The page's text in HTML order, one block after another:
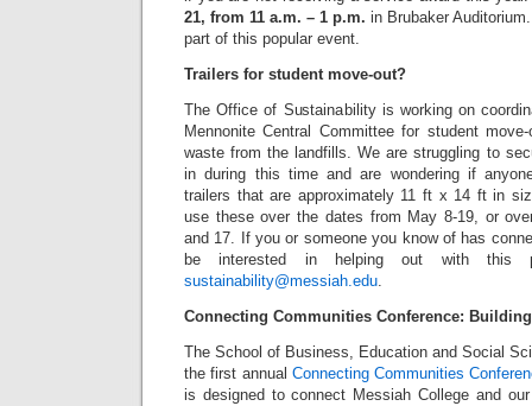
21, from 11 a.m. – 1 p.m. in Brubaker
part of this popular event.
Trailers for student move-out?
The Office of Sustainability is working on
Mennonite Central Committee for student
waste from the landfills. We are struggling to
in during this time and are wondering if
trailers that are approximately 11 ft x 14 ft in
use these over the dates from May 8-19, or
and 17. If you or someone you know of has
be interested in helping out with this
sustainability@messiah.edu.
Connecting Communities Conference:
The School of Business, Education and Social
the first annual Connecting Communities
is designed to connect Messiah College and